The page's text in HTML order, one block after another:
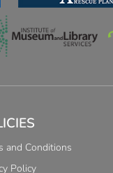
and Conditions
Policy